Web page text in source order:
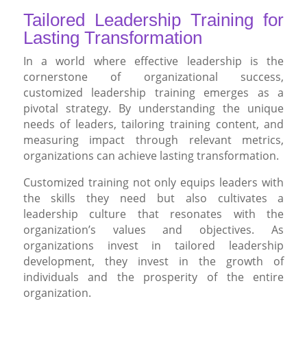
Tailored Leadership Training for
Lasting Transformation
In a world where effective leadership is the
cornerstone of organizational success,
customized leadership training emerges as a
pivotal strategy. By understanding the unique
needs of leaders, tailoring training content, and
measuring impact through relevant metrics,
organizations can achieve lasting transformation.
Customized training not only equips leaders with
the skills they need but also cultivates a
leadership culture that resonates with the
organization’s values and objectives. As
organizations invest in tailored leadership
development, they invest in the growth of
individuals and the prosperity of the entire
organization.